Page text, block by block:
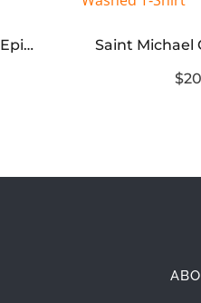
Saint Michael Star Wars Episode I Space Battle Washed T‑Shirt